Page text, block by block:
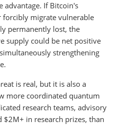
advantage. If Bitcoin's
migrate vulnerable
permanently lost, the
supply could be net positive
strengthening
is real, but it is also a
more coordinated quantum
research teams, advisory
in research prizes, than